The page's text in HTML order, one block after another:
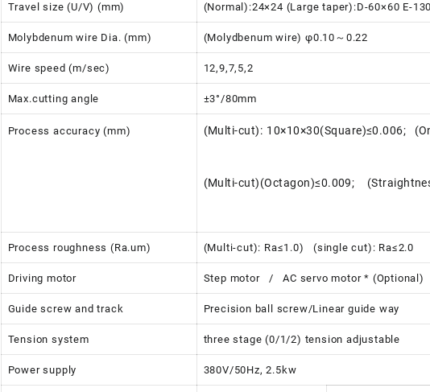
Travel size (U/V) (mm) (Normal):24×24 (Large taper):D-60×60 E-
Molybdenum wire Dia. (mm) (Molydbenum wire) φ0.10～0.22
Wire speed (m/sec) 12,9,7,5,2
Max.cutting angle ±3°/80mm
Process accuracy (mm) (Multi-cut): 10×10×30(Square)≤0.006;
(Multi-cut)(Octagon)≤0.009;
Process roughness (Ra.um) (Multi-cut): Ra≤1.0) (single cut): Ra≤2.0
Driving motor Step motor / AC servo motor * (Optional)
Guide screw and track Precision ball screw/Linear guide way
Tension system three stage (0/1/2) tension adjustable
Power supply 380V/50Hz, 2.5kw